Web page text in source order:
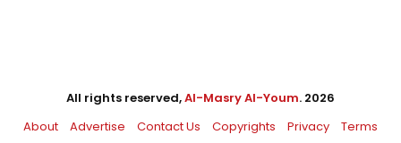
All rights reserved,Al-Masry Al-Youm. 2026
About
Advertise Contact Us Copyrights Privacy Terms